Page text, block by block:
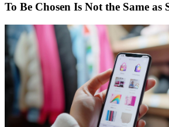
To Be Chosen Is Not the Same